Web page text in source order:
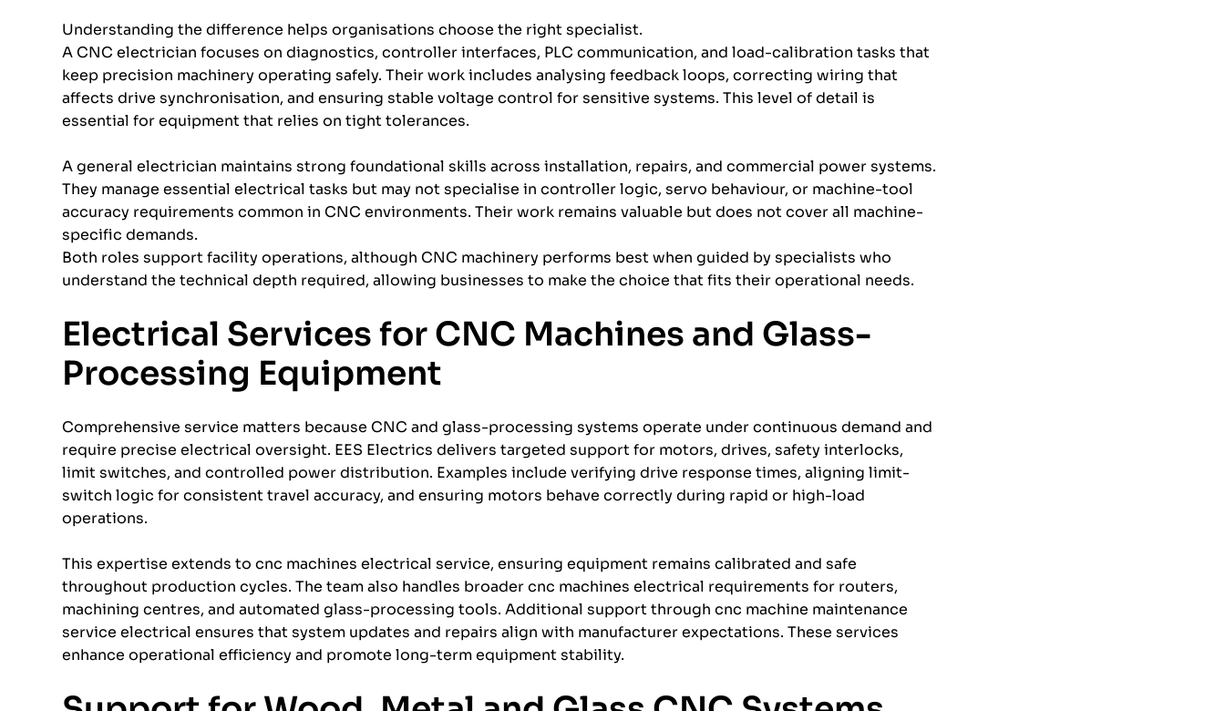
Understanding the difference helps organisations choose the right specialist.
A CNC electrician focuses on diagnostics, controller interfaces, PLC communication, and load-calibration tasks that
keep precision machinery operating safely. Their work includes analysing feedback loops, correcting wiring that
affects drive synchronisation, and ensuring stable voltage control for sensitive systems. This level of detail is
essential for equipment that relies on tight tolerances.
A general electrician maintains strong foundational skills across installation, repairs, and commercial power systems.
They manage essential electrical tasks but may not specialise in controller logic, servo behaviour, or machine-tool
accuracy requirements common in CNC environments. Their work remains valuable but does not cover all machine-
specific demands.
Both roles support facility operations, although CNC machinery performs best when guided by specialists who
understand the technical depth required, allowing businesses to make the choice that fits their operational needs.
Electrical Services for CNC Machines and Glass-
Processing Equipment
Comprehensive service matters because CNC and glass-processing systems operate under continuous demand and
require precise electrical oversight. EES Electrics delivers targeted support for motors, drives, safety interlocks,
limit switches, and controlled power distribution. Examples include verifying drive response times, aligning limit-
switch logic for consistent travel accuracy, and ensuring motors behave correctly during rapid or high-load
operations.
This expertise extends to cnc machines electrical service, ensuring equipment remains calibrated and safe
throughout production cycles. The team also handles broader cnc machines electrical requirements for routers,
machining centres, and automated glass-processing tools. Additional support through cnc machine maintenance
service electrical ensures that system updates and repairs align with manufacturer expectations. These services
enhance operational efficiency and promote long-term equipment stability.